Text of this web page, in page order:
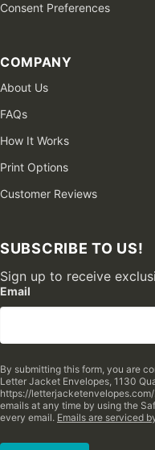
Consent Preferences
COMPANY
About Us
FAQs
How It Works
Print Options
Customer Reviews
SUBSCRIBE TO US!
Sign up to receive
Email
By submitting this form, you are
Letter Jacket Envelopes, 1130
https://
emails at any time by using the
every email. Emails are serviced